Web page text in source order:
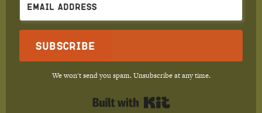
Subscribe
We won't send you spam. Unsubscribe at any time.